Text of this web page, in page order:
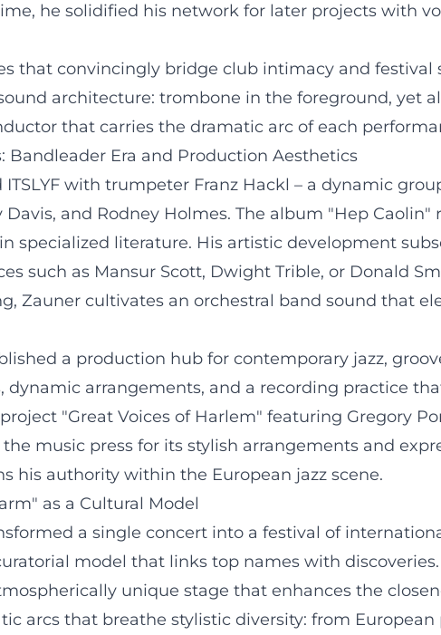
he solidified his network for later projects with
that convincingly bridge club intimacy and festival
architecture: trombone in the foreground, yet
that carries the dramatic arc of each
Bandleader Era and Production Aesthetics
ITSLYF with trumpeter Franz Hackl – a dynamic
and Rodney Holmes. The album "Hep
specialized literature. His artistic development
such as Mansur Scott, Dwight Trible, or Donald
Zauner cultivates an orchestral band sound that
a production hub for contemporary jazz,
dynamic arrangements, and a recording practice
"Great Voices of Harlem" featuring Gregory
music press for its stylish arrangements and
his authority within the European jazz scene.
as a Cultural Model
a single concert into a festival of
model that links top names with
unique stage that enhances the
arcs that breathe stylistic diversity: from European